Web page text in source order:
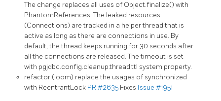
The change replaces all uses of Object.finalize() with
PhantomReferences. The leaked resources
(Connections) are tracked in a helper thread that is
active as long as there are connections in use. By
default, the thread keeps running for 30 seconds after
all the connections are released. The timeout is set
with pgjdbc.config.cleanup.thread.ttl system property.
refactor:(loom) replace the usages of synchronized
with ReentrantLock PR #2635 Fixes Issue #1951